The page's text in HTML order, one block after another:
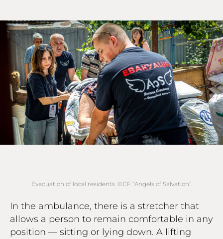
Evacuation of local residents. ©СF “Angels of Salvation”.
In the ambulance, there is a stretcher that
allows a person to remain comfortable in any
position — sitting or lying down. A lifting